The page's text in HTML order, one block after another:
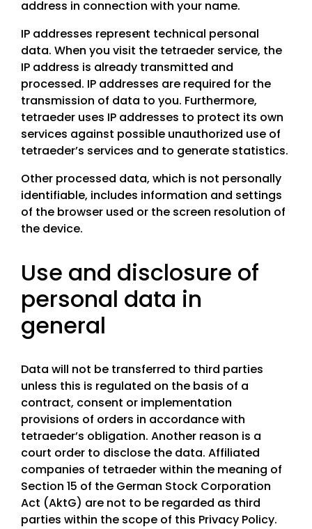
address in connection with your name.
IP addresses represent technical personal
data. When you visit the tetraeder service, the
IP address is already transmitted and
processed. IP addresses are required for the
transmission of data to you. Furthermore,
tetraeder uses IP addresses to protect its own
services against possible unauthorized use of
tetraeder’s services and to generate statistics.
Other processed data, which is not personally
identifiable, includes information and settings
of the browser used or the screen resolution of
the device.
Use and disclosure of
personal data in
general
Data will not be transferred to third parties
unless this is regulated on the basis of a
contract, consent or implementation
provisions of orders in accordance with
tetraeder’s obligation. Another reason is a
court order to disclose the data. Affiliated
companies of tetraeder within the meaning of
Section 15 of the German Stock Corporation
Act (AktG) are not to be regarded as third
parties within the scope of this Privacy Policy.